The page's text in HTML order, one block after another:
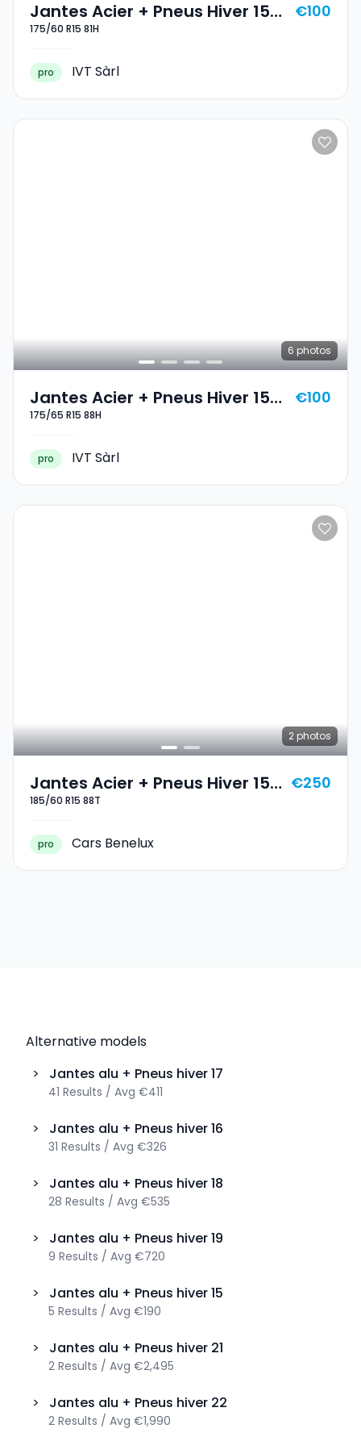
Jantes Acier + Pneus Hiver 15
175/60 R15 81H
175/60 R15 81H
€100
pro IVT Sàrl
6 photos
Jantes Acier + Pneus Hiver 15
175/65 R15 88H
175/65 R15 88H
€100
pro IVT Sàrl
2 photos
Jantes Acier + Pneus Hiver 15
185/60 R15 88T
185/60 R15 88T
€250
pro Cars Benelux
Alternative models
>
Jantes alu + Pneus hiver17
41 Results / Avg €411
> Jantes alu + Pneus hiver16
31 Results / Avg €326
> Jantes alu + Pneus hiver18
28 Results / Avg €535
> Jantes alu + Pneus hiver19
9 Results / Avg €720
> Jantes alu + Pneus hiver15
5 Results / Avg €190
> Jantes alu + Pneus hiver 21
2 Results / Avg €2,495
> Jantes alu + Pneus hiver 22
2 Results / Avg €1,990